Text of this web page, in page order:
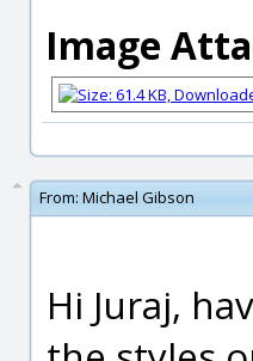
Image
From: Michael Gibson
Hi Juraj,